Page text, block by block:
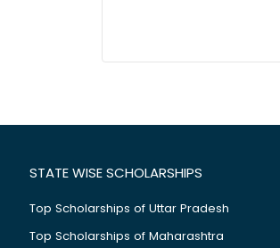
STATE WISE SCHOLARSHIPS
Top Scholarships of Uttar Pradesh
Top Scholarships of Maharashtra